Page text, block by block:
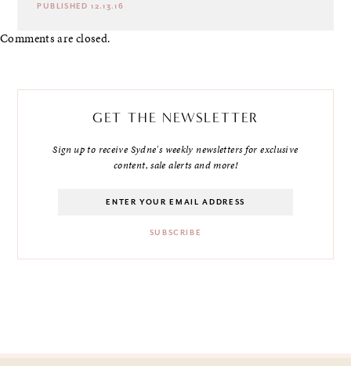
PUBLISHED 12.13.16
Comments are closed.
GET THE NEWSLETTER
Sign up to receive Sydne's weekly newsletters for exclusive
content, sale alerts and more!